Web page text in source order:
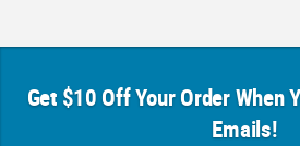
Get $10 Off Your Order When
Emails!